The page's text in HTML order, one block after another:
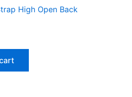
High Open Back